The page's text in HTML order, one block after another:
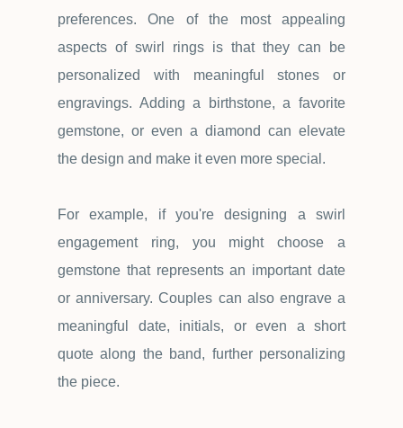
preferences. One of the most appealing
aspects of swirl rings is that they can be
personalized with meaningful stones or
engravings. Adding a birthstone, a favorite
gemstone, or even a diamond can elevate
the design and make it even more special.
For example, if you're designing a swirl
engagement ring, you might choose a
gemstone that represents an important date
or anniversary. Couples can also engrave a
meaningful date, initials, or even a short
quote along the band, further personalizing
the piece.